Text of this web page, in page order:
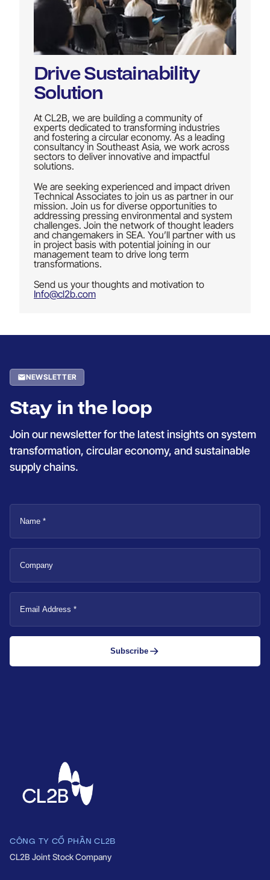
Drive Sustainability
Solution
At CL2B, we are building a community of
experts dedicated to transforming industries
and fostering a circular economy. As a leading
consultancy in Southeast Asia, we work across
sectors to deliver innovative and impactful
solutions.
We are seeking experienced and impact driven
Technical Associates to join us as partner in our
mission. Join us for diverse opportunities to
addressing pressing environmental and system
challenges. Join the network of thought leaders
and changemakers in SEA. You’ll partner with us
in project basis with potential joining in our
management team to drive long term
transformations.
Send us your thoughts and motivation to
Info@cl2b.com
NEWSLETTER
Stay in the loop
Join our newsletter for the latest insights on system
transformation, circular economy, and sustainable
supply chains.
Address
Subscribe
CÔNG TY CỔ PHẦN CL2B
CL2B Joint Stock Company